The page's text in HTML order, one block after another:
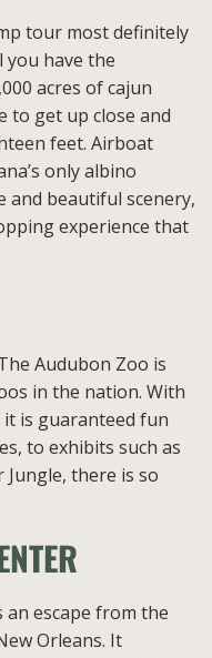
tour most definitely
you have the
acres of cajun
to get up close and
feet. Airboat
only albino
and beautiful scenery,
experience that
Audubon Zoo is
in the nation. With
it is guaranteed fun
to exhibits such as
Jungle, there is so
escape from the
Orleans. It